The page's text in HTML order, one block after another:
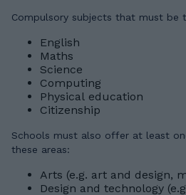
Compulsory subjects that must be
English
Maths
Science
Computing
Physical education
Citizenship
Schools must also offer at least
these areas:
Arts (e.g. art and design,
Design and technology